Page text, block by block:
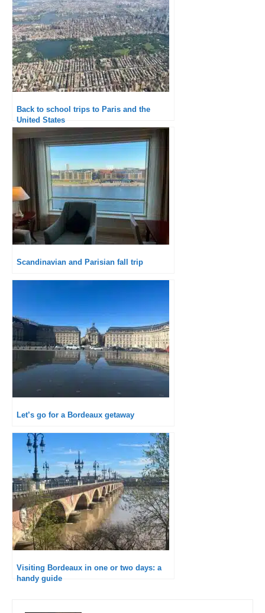
Back to school trips to Paris and the
United States
Scandinavian and Parisian fall trip
Let’s go for a Bordeaux getaway
Visiting Bordeaux in one or two days: a
handy guide